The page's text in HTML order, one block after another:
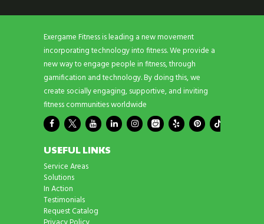
Exergame Fitness is leading a new movement
incorporating technology into fitness. We provide a
new way to engage people in fitness, through
gamification and technology. By doing this, we
create socially engaging, supportive, and inviting
fitness communities worldwide
USEFUL LINKS
Service Areas
Solutions
In Action
Testimonials
Request Catalog